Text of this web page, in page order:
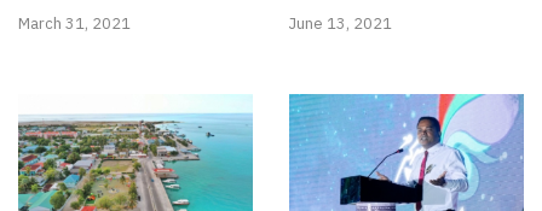
March 31, 2021 June 13, 2021